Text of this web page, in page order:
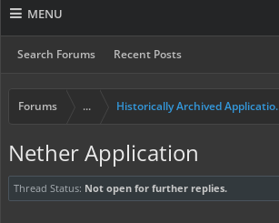
MENU
Search Forums Recent Posts
Forums ... Historically Archived
Nether Application
Thread Status: Not open for further replies.